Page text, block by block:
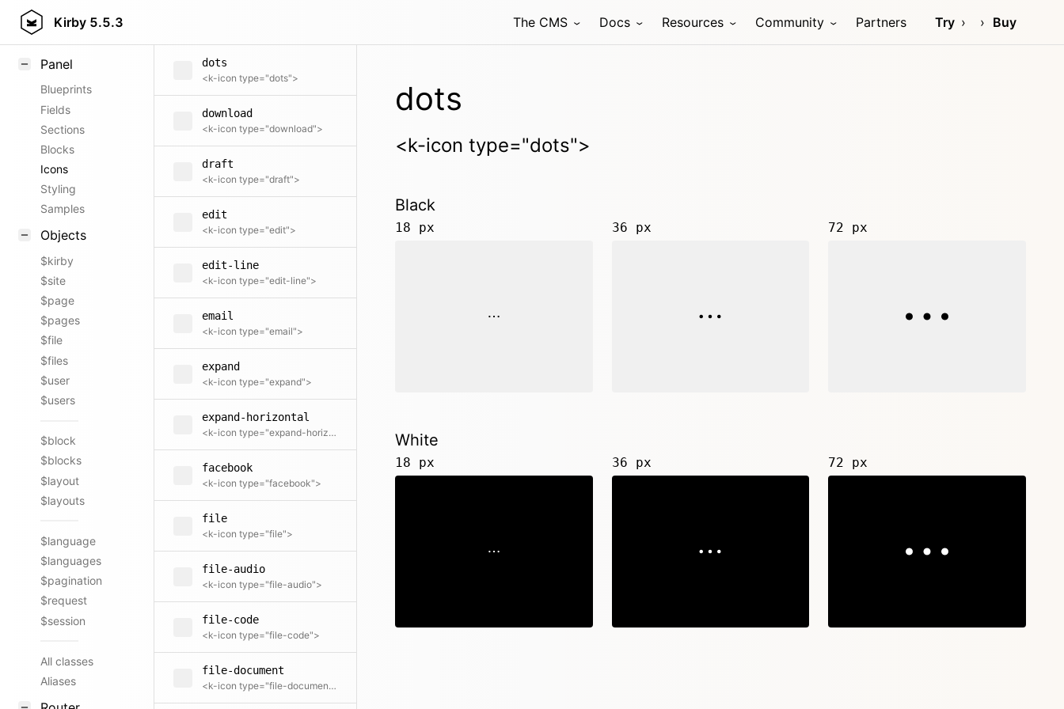
Kirby 5.5.3 The CMS Docs Resources Community Partners Try Buy
Field methods
Panel
Blueprints
Fields
Sections
Blocks
Icons
Styling
Samples
Objects
$kirby
$site
$page
$pages
$file
$files
$user
$users
$block
$blocks
$layout
$layouts
$language
$languages
$pagination
$request
$session
All classes
Aliases
dots
<k-icon type="dots">
download
<k-icon type="download">
draft
<k-icon type="draft">
edit
<k-icon type="edit">
edit-line
<k-icon type="edit-line">
email
<k-icon type="email">
expand
<k-icon type="expand">
expand-horizontal
<k-icon type="expand-horizontal">
facebook
<k-icon type="facebook">
file
<k-icon type="file">
file-audio
<k-icon type="file-audio">
file-code
<k-icon type="file-code">
file-document
<k-icon type="file-document">
dots
<k-icon type="dots">
Black
18 px 36 px 72 px
White
18 px 36 px 72 px